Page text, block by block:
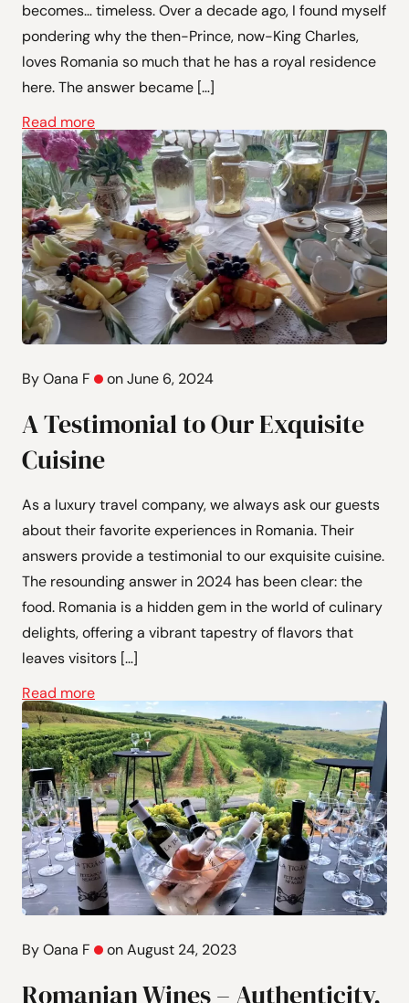
becomes… timeless. Over a decade ago, I found myself
pondering why the then-Prince, now-King Charles,
loves Romania so much that he has a royal residence
here. The answer became […]
Read more
By Oana F on June 6, 2024
A Testimonial to Our Exquisite
Cuisine
As a luxury travel company, we always ask our guests
about their favorite experiences in Romania. Their
answers provide a testimonial to our exquisite cuisine.
The resounding answer in 2024 has been clear: the
food. Romania is a hidden gem in the world of culinary
delights, offering a vibrant tapestry of flavors that
leaves visitors […]
Read more
By Oana F on August 24, 2023
Romanian Wines – Authenticity,